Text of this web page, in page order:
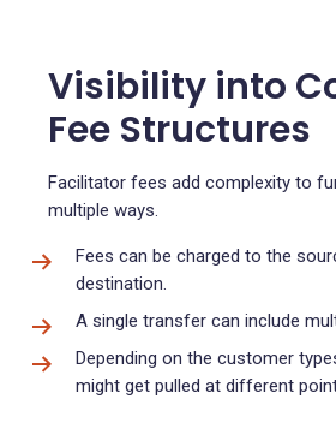
Visibility into
Fee Structures
Facilitator fees add complexity to
multiple ways.
Fees can be charged to the
destination.
A single transfer can include
Depending on the customer
might get pulled at different